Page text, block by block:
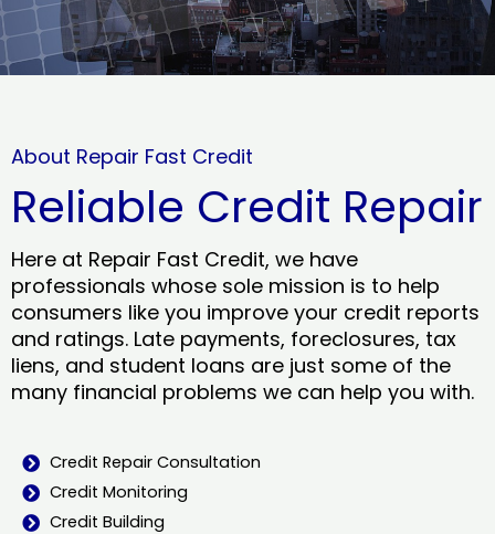
About Repair Fast Credit
Reliable Credit Repair
Here at Repair Fast Credit, we have
professionals whose sole mission is to help
consumers like you improve your credit reports
and ratings. Late payments, foreclosures, tax
liens, and student loans are just some of the
many financial problems we can help you with.
Credit Repair Consultation
Credit Monitoring
Credit Building